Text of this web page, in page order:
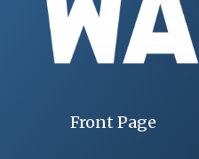
Front Page